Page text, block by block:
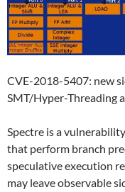
CVE-2018-5407: new
SMT/Hyper-Threading
Spectre is a
that perform branch
speculative execution
may leave observable